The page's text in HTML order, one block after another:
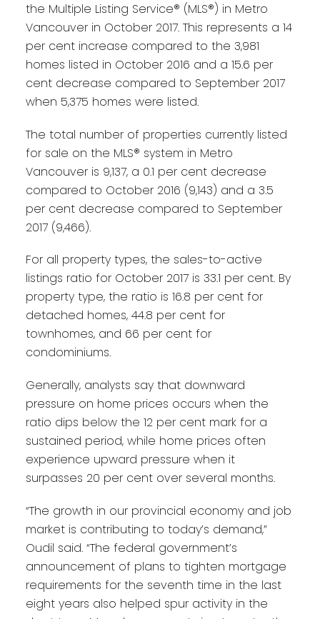
the Multiple Listing Service® (MLS®) in Metro
Vancouver in October 2017. This represents a 14
per cent increase compared to the 3,981
homes listed in October 2016 and a 15.6 per
cent decrease compared to September 2017
when 5,375 homes were listed.
The total number of properties currently listed
for sale on the MLS® system in Metro
Vancouver is 9,137, a 0.1 per cent decrease
compared to October 2016 (9,143) and a 3.5
per cent decrease compared to September
2017 (9,466).
For all property types, the sales-to-active
listings ratio for October 2017 is 33.1 per cent. By
property type, the ratio is 16.8 per cent for
detached homes, 44.8 per cent for
townhomes, and 66 per cent for
condominiums.
Generally, analysts say that downward
pressure on home prices occurs when the
ratio dips below the 12 per cent mark for a
sustained period, while home prices often
experience upward pressure when it
surpasses 20 per cent over several months.
“The growth in our provincial economy and job
market is contributing to today’s demand,”
Oudil said. “The federal government’s
announcement of plans to tighten mortgage
requirements for the seventh time in the last
eight years also helped spur activity in the